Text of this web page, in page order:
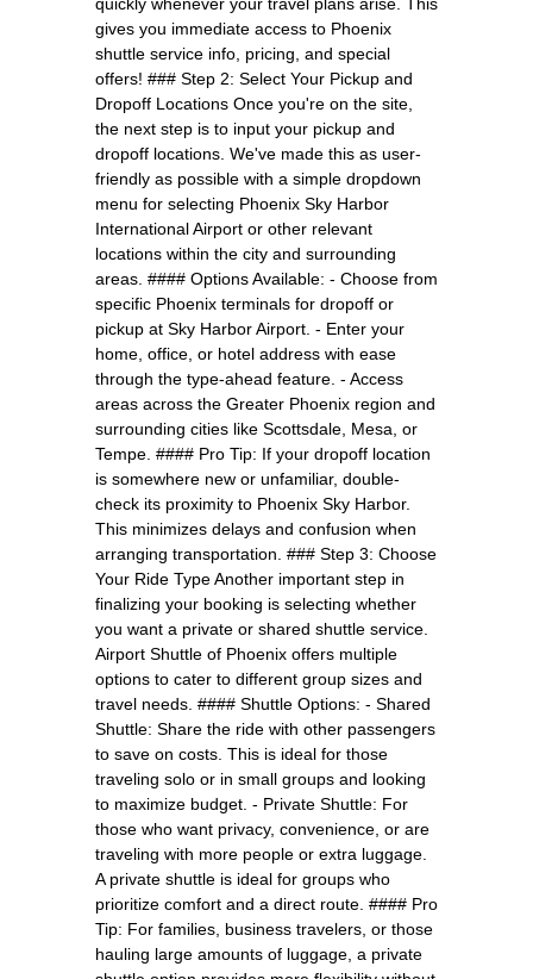
gives you immediate access to Phoenix
shuttle service info, pricing, and special
offers! ### Step 2: Select Your Pickup and
Dropoff Locations Once you're on the site,
the next step is to input your pickup and
dropoff locations. We've made this as user-
friendly as possible with a simple dropdown
menu for selecting Phoenix Sky Harbor
International Airport or other relevant
locations within the city and surrounding
areas. #### Options Available: - Choose from
specific Phoenix terminals for dropoff or
pickup at Sky Harbor Airport. - Enter your
home, office, or hotel address with ease
through the type-ahead feature. - Access
areas across the Greater Phoenix region and
surrounding cities like Scottsdale, Mesa, or
Tempe. #### Pro Tip: If your dropoff location
is somewhere new or unfamiliar, double-
check its proximity to Phoenix Sky Harbor.
This minimizes delays and confusion when
arranging transportation. ### Step 3: Choose
Your Ride Type Another important step in
finalizing your booking is selecting whether
you want a private or shared shuttle service.
Airport Shuttle of Phoenix offers multiple
options to cater to different group sizes and
travel needs. #### Shuttle Options: - Shared
Shuttle: Share the ride with other passengers
to save on costs. This is ideal for those
traveling solo or in small groups and looking
to maximize budget. - Private Shuttle: For
those who want privacy, convenience, or are
traveling with more people or extra luggage.
A private shuttle is ideal for groups who
prioritize comfort and a direct route. #### Pro
Tip: For families, business travelers, or those
hauling large amounts of luggage, a private